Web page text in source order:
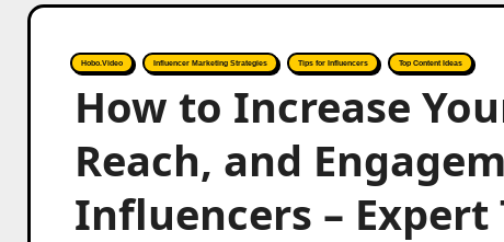
Hobo.Video Influencer Marketing Strategies Tips for Influencers Top Content Ideas
How to Increase
Reach, and
Influencers –